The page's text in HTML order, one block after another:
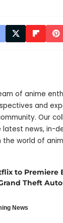
of anime
and
Our
news, in-
world of
to Premiere
Theft
News